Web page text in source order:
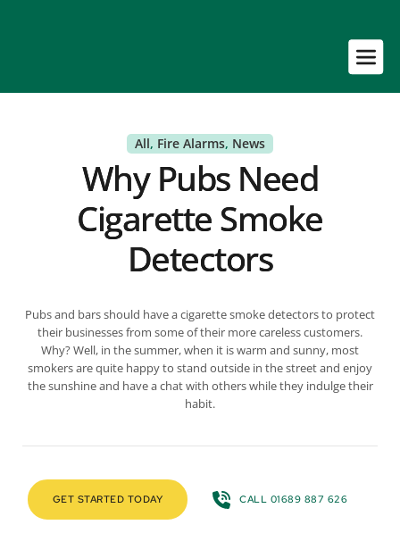
All, Fire Alarms, News
Why Pubs Need
Cigarette Smoke
Detectors
Pubs and bars should have a cigarette smoke detectors to protect
their businesses from some of their more careless customers.
Why? Well, in the summer, when it is warm and sunny, most
smokers are quite happy to stand outside in the street and enjoy
the sunshine and have a chat with others while they indulge their
habit.
GET STARTED TODAY CALL 01689 887 626